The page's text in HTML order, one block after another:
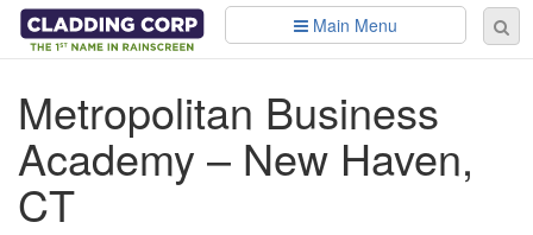
Skip to main content
Main Menu
Metropolitan Business
Academy – New Haven,
CT